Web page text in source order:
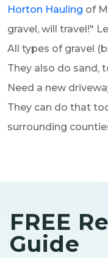
Horton Hauling of
gravel, will travel!"
All types of gravel
They also do sand,
Need a new
They can do that
surrounding
FREE
Guide